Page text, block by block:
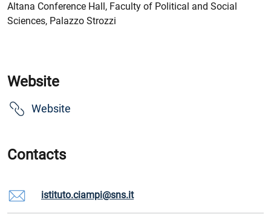
Altana Conference Hall, Faculty of Political and Social
Sciences, Palazzo Strozzi
Website
Website
Contacts
istituto.ciampi@sns.it